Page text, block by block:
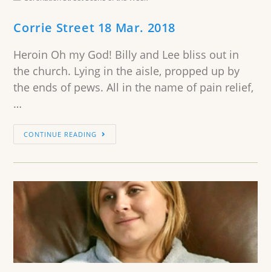
Corrie Street 18 Mar. 2018
Heroin Oh my God! Billy and Lee bliss out in
the church. Lying in the aisle, propped up by
the ends of pews. All in the name of pain relief,
…
CONTINUE READING